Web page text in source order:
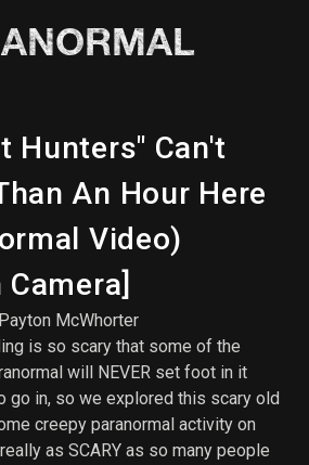
Hunters" Can't
An Hour Here
Video)
Payton McWhorter
is so scary that some of the
will NEVER set foot in it
go in, so we explored this scary old
creepy paranormal activity on
as SCARY as so many people